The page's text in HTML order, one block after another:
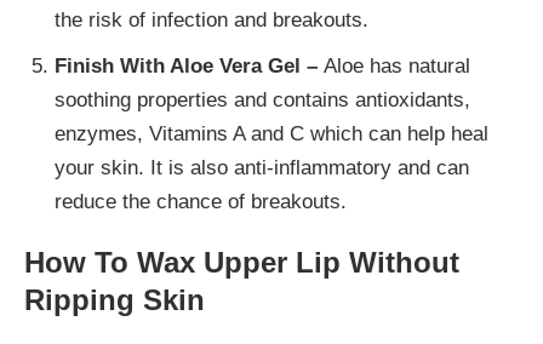
the risk of infection and breakouts.
Finish With Aloe Vera Gel – Aloe has natural
soothing properties and contains antioxidants,
enzymes, Vitamins A and C which can help heal
your skin. It is also anti-inflammatory and can
reduce the chance of breakouts.
How To Wax Upper Lip Without
Ripping Skin